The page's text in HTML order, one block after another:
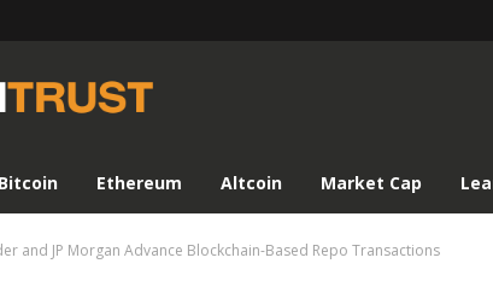
Bitcoin Ethereum Altcoin Market Cap
and JP Morgan Advance Blockchain-Based Repo Transactions